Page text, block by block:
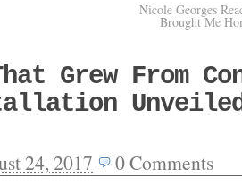
Nicole Georges
Brought Me
Grew From
24, 2017 0Comments